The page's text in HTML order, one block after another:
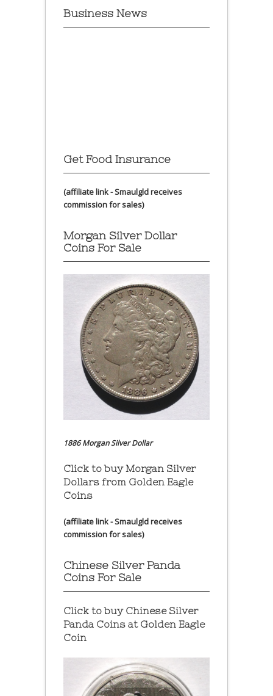
Business News
Get Food Insurance
(affiliate link - Smaulgld receives
commission for sales)
Morgan Silver Dollar
Coins For Sale
1886 Morgan Silver Dollar
Click to buy Morgan Silver
Dollars from Golden Eagle
Coins
(affiliate link - Smaulgld receives
commission for sales)
Chinese Silver Panda
Coins For Sale
Click to buy Chinese Silver
Panda Coins at Golden Eagle
Coin